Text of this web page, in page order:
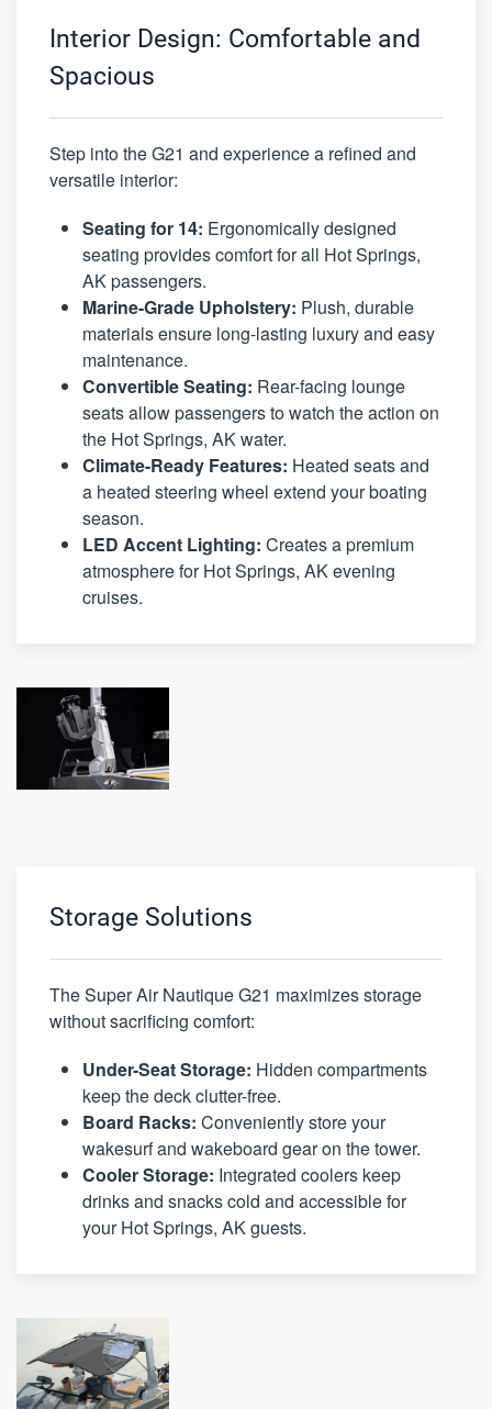
Interior Design: Comfortable and
Spacious
Step into the G21 and experience a refined and
versatile interior:
Seating for 14: Ergonomically designed
seating provides comfort for all Hot Springs,
AK passengers.
Marine-Grade Upholstery: Plush, durable
materials ensure long-lasting luxury and easy
maintenance.
Convertible Seating: Rear-facing lounge
seats allow passengers to watch the action on
the Hot Springs, AK water.
Climate-Ready Features: Heated seats and
a heated steering wheel extend your boating
season.
LED Accent Lighting: Creates a premium
atmosphere for Hot Springs, AK evening
cruises.
Storage Solutions
The Super Air Nautique G21 maximizes storage
without sacrificing comfort:
Under-Seat Storage: Hidden compartments
keep the deck clutter-free.
Board Racks: Conveniently store your
wakesurf and wakeboard gear on the tower.
Cooler Storage: Integrated coolers keep
drinks and snacks cold and accessible for
your Hot Springs, AK guests.